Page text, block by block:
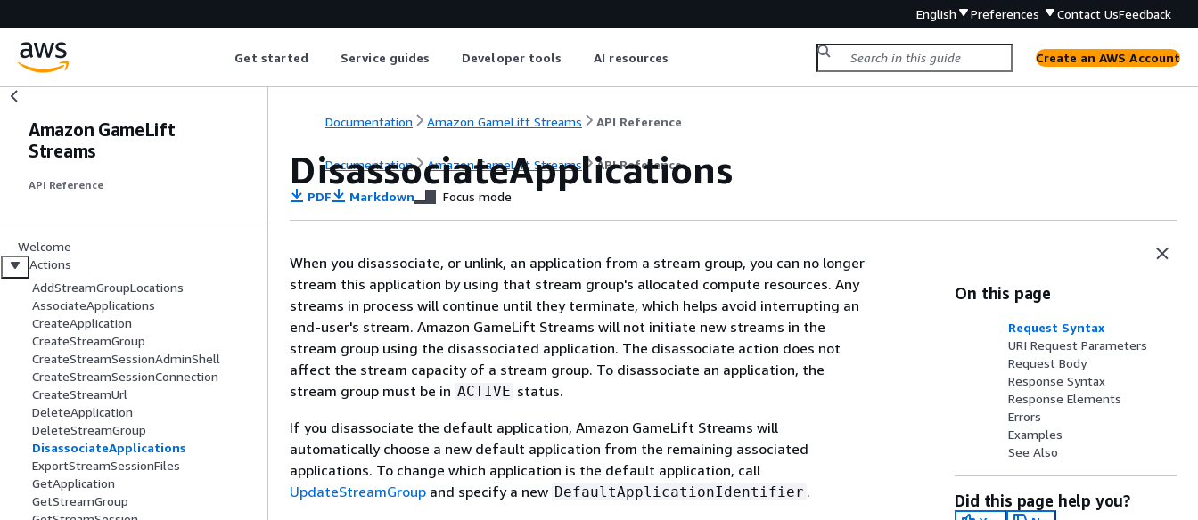
English Preferences Contact UsFeedback
Get started Service guides Developer tools AI resources Create an AWS Account
Amazon GameLift
Streams
API Reference
Welcome
Actions
AddStreamGroupLocations
AssociateApplications
CreateApplication
CreateStreamGroup
CreateStreamSessionAdminShell
CreateStreamSessionConnection
CreateStreamUrl
DeleteApplication
DeleteStreamGroup
DisassociateApplications
ExportStreamSessionFiles
GetApplication
GetStreamGroup
Documentation Amazon GameLift Streams API Reference
Documentation Amazon GameLift Streams API Reference
DisassociateApplications
PDF Markdown Focus mode
When you disassociate, or unlink, an application from a stream group, you can no longer
stream this application by using that stream group's allocated compute resources. Any
streams in process will continue until they terminate, which helps avoid interrupting an
end-user's stream. Amazon GameLift Streams will not initiate new streams in the
stream group using the disassociated application. The disassociate action does not
affect the stream capacity of a stream group. To disassociate an application, the
stream group must be in ACTIVE status.
If you disassociate the default application, Amazon GameLift Streams will
automatically choose a new default application from the remaining associated
applications. To change which application is the default application, call
UpdateStreamGroup and specify a new DefaultApplicationIdentifier .
On this page
Request Syntax
URI Request Parameters
Request Body
Response Syntax
Response Elements
Errors
Examples
See Also
Did this page help you?